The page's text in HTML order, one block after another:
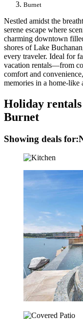
Burnet
Nestled amidst the
serene escape where
charming downtown
shores of Lake
every traveler. Ideal for
vacation rentals—from
comfort and
memories in a home-like
Holiday
Burnet
Showing deals for: